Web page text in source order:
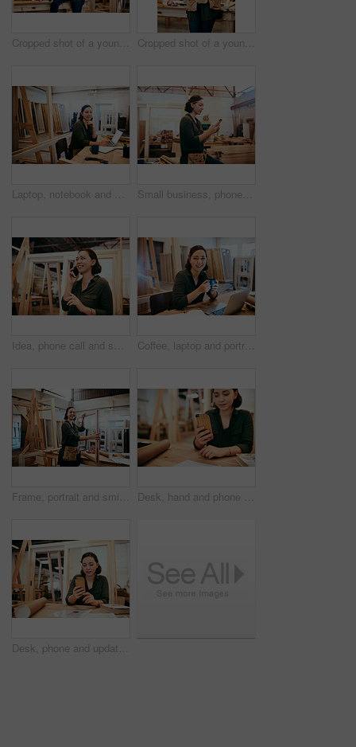
Cropped shot of a young female carpenter smiling at the camera Cropped shot of a young female carpenter smiling at the camera
Laptop, notebook and portrait with carpenter woman in workshop for craftsmanship, joinery or woodworking. Computer, desk and writing with happy person in office of warehouse for carpentry or trade Small business, phone or carpenter woman in workshop for professional trade or woodworking. Craftsmanship, creative and female artisan on mobile app in industrial warehouse for social media update
Idea, phone call and smile of carpenter woman in workshop for professional joinery or woodworking. Craftsmanship, creative and thinking with happy artisan in industry warehouse for engineering design Coffee, laptop and portrait of carpenter woman at desk of office in warehouse for joinery or woodworking. Computer, craftsmanship and design with happy artisan in industrial plant for carpentry
Frame, portrait and smile with carpenter woman in workshop for craftsmanship, joinery or woodworking. Industry, manufacturing and production with confident person in warehouse for carpentry or trade Desk, hand and phone with carpenter woman in workshop for professional joinery or woodworking. Craftsmanship, creative and mobile communication with artisan in industrial warehouse for design update
Desk, phone and update with carpenter woman in workshop for professional joinery or woodworking. Craftsmanship, creative and project management with artisan in warehouse for engineering design